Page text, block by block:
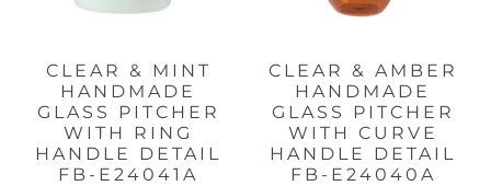
CLEAR & MINT
HANDMADE
GLASS PITCHER
WITH RING
HANDLE DETAIL
FB-E24041A
CLEAR & AMBER
HANDMADE
GLASS PITCHER
WITH CURVE
HANDLE DETAIL
FB-E24040A